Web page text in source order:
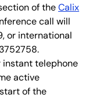
of theCalix
call will
or international
instant telephone
active
of the